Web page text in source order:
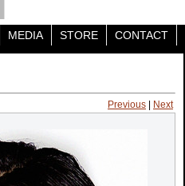
MEDIA STORE CONTACT
Previous Next